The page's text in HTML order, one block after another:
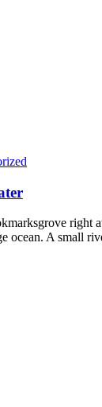
right
ocean. A small